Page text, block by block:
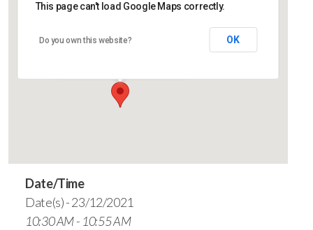
Lidlington Village Hall
This page can't load Google Maps correctly.
Do you own this website? OK
Date/Time
Date(s) - 23/12/2021
10:30 AM - 10:55 AM